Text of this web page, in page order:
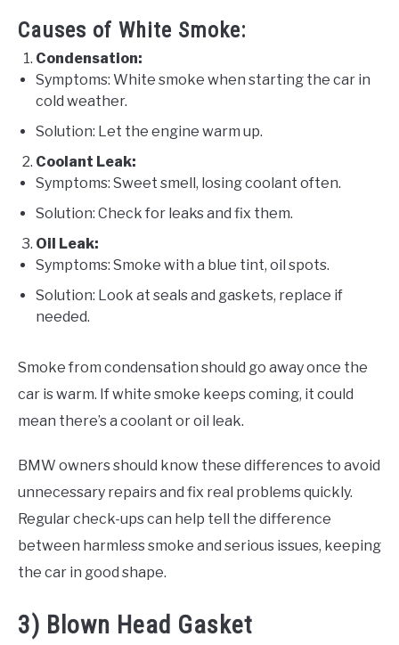
Causes of White Smoke:
Condensation:
Symptoms: White smoke when starting the car in
cold weather.
Solution: Let the engine warm up.
Coolant Leak:
Symptoms: Sweet smell, losing coolant often.
Solution: Check for leaks and fix them.
Oil Leak:
Symptoms: Smoke with a blue tint, oil spots.
Solution: Look at seals and gaskets, replace if
needed.
Smoke from condensation should go away once the
car is warm. If white smoke keeps coming, it could
mean there’s a coolant or oil leak.
BMW owners should know these differences to avoid
unnecessary repairs and fix real problems quickly.
Regular check-ups can help tell the difference
between harmless smoke and serious issues, keeping
the car in good shape.
3) Blown Head Gasket